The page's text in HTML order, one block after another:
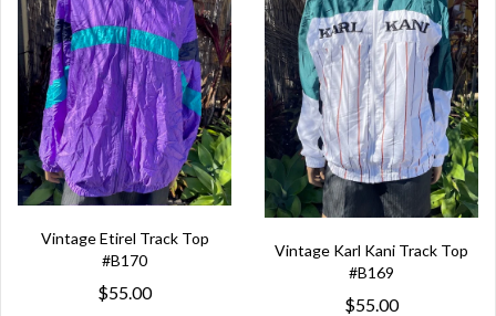
Vintage Etirel Track Top
#B170
$55.00
Vintage Karl Kani Track Top
#B169
$55.00